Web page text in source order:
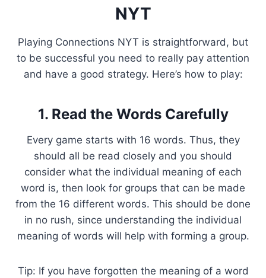
NYT
Playing Connections NYT is straightforward, but
to be successful you need to really pay attention
and have a good strategy. Here’s how to play:
1. Read the Words Carefully
Every game starts with 16 words. Thus, they
should all be read closely and you should
consider what the individual meaning of each
word is, then look for groups that can be made
from the 16 different words. This should be done
in no rush, since understanding the individual
meaning of words will help with forming a group.
Tip: If you have forgotten the meaning of a word